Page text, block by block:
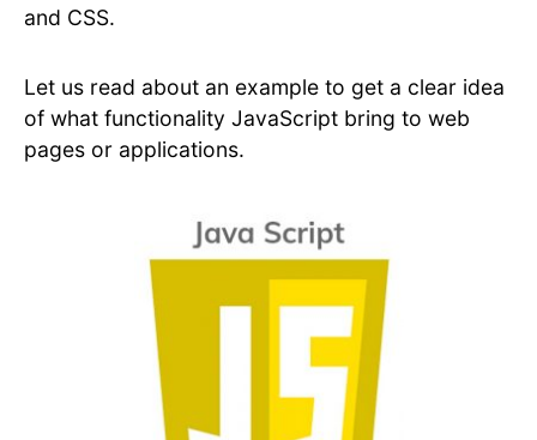
and CSS.
Let us read about an example to get a clear idea
of what functionality JavaScript bring to web
pages or applications.